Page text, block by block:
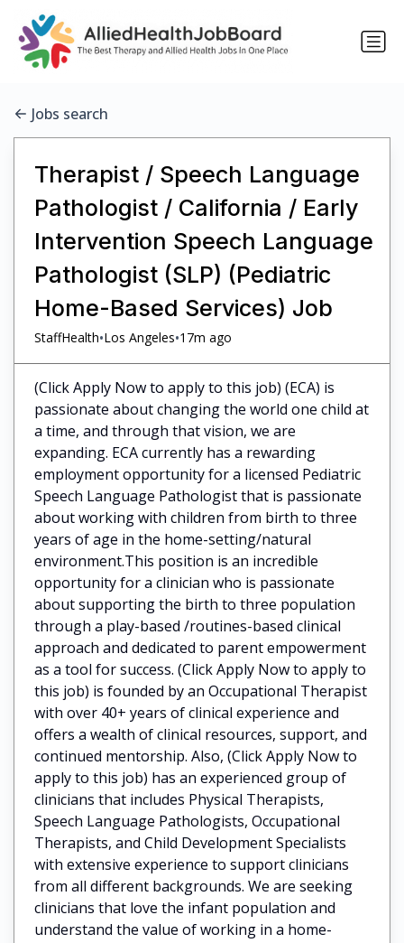
Jobs search
Therapist / Speech Language
Pathologist / California / Early
Intervention Speech Language
Pathologist (SLP) (Pediatric
Home-Based Services) Job
StaffHealth•Los Angeles•17m ago
(Click Apply Now to apply to this job) (ECA) is
passionate about changing the world one child at
a time, and through that vision, we are
expanding. ECA currently has a rewarding
employment opportunity for a licensed Pediatric
Speech Language Pathologist that is passionate
about working with children from birth to three
years of age in the home-setting/natural
environment.This position is an incredible
opportunity for a clinician who is passionate
about supporting the birth to three population
through a play-based /routines-based clinical
approach and dedicated to parent empowerment
as a tool for success. (Click Apply Now to apply to
this job) is founded by an Occupational Therapist
with over 40+ years of clinical experience and
offers a wealth of clinical resources, support, and
continued mentorship. Also, (Click Apply Now to
apply to this job) has an experienced group of
clinicians that includes Physical Therapists,
Speech Language Pathologists, Occupational
Therapists, and Child Development Specialists
with extensive experience to support clinicians
from all different backgrounds. We are seeking
clinicians that love the infant population and
understand the value of working in a home-